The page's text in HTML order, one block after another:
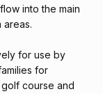
into the main
areas.
for use by
for
course and